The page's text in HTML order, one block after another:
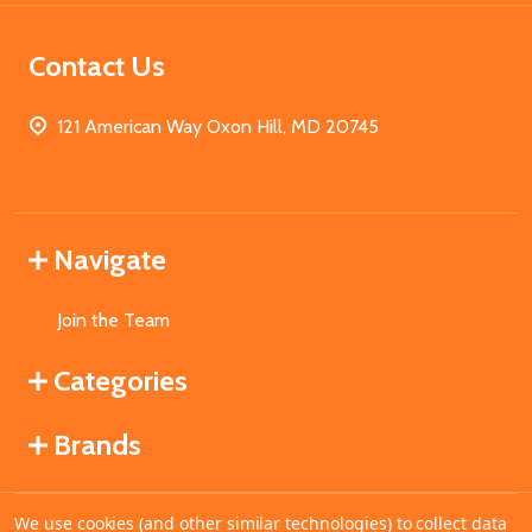
Contact Us
121 American Way Oxon Hill, MD 20745
Navigate
Join the Team
Categories
Brands
We use cookies (and other similar technologies) to collect data